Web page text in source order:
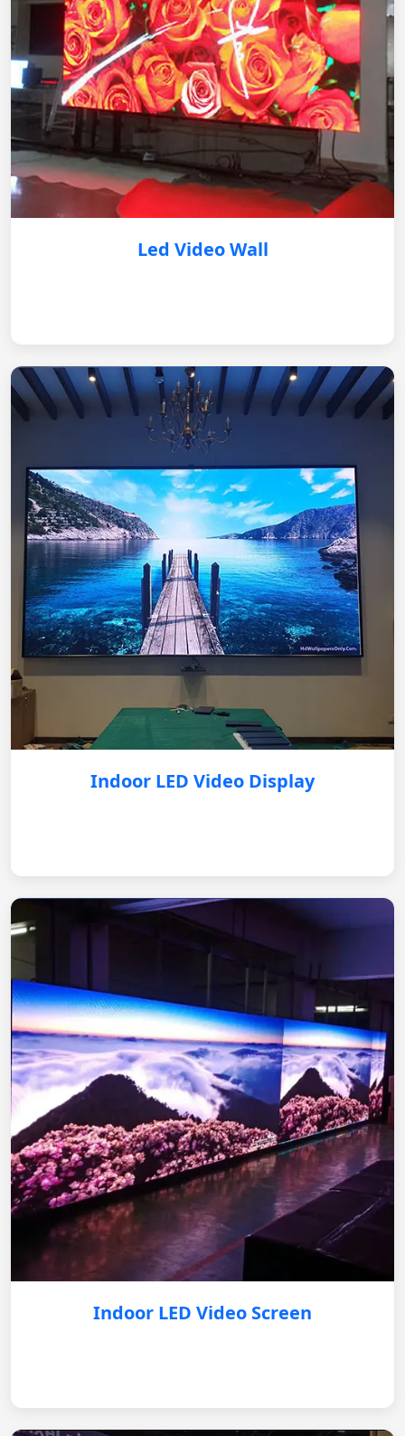
Led Video Wall
Indoor LED Video Display
Indoor LED Video Screen